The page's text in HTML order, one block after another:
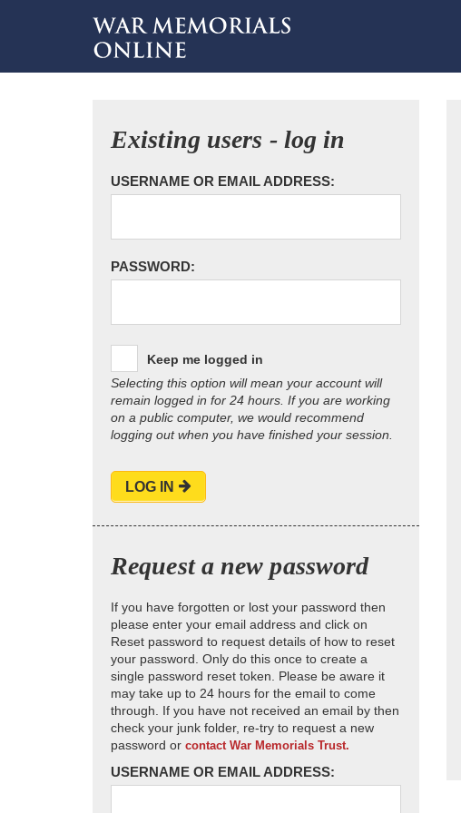
Existing users - log in
USERNAME OR EMAIL ADDRESS:
PASSWORD:
Keep me logged in
Selecting this option will mean your account will
remain logged in for 24 hours. If you are working
on a public computer, we would recommend
logging out when you have finished your session.
LOG IN
Request a new password
If you have forgotten or lost your password then
please enter your email address and click on
Reset password to request details of how to reset
your password. Only do this once to create a
single password reset token. Please be aware it
may take up to 24 hours for the email to come
through. If you have not received an email by then
check your junk folder, re-try to request a new
password or contact War Memorials Trust.
USERNAME OR EMAIL ADDRESS: